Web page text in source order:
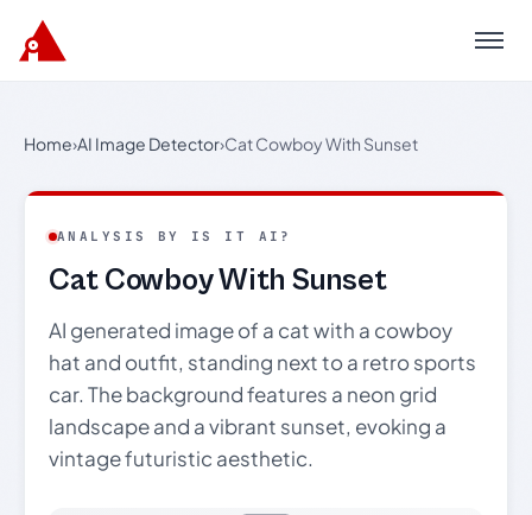
Menu
Home›AI Image Detector›Cat Cowboy With Sunset
ANALYSIS BY IS IT AI?
Cat Cowboy With Sunset
AI generated image of a cat with a cowboy
hat and outfit, standing next to a retro sports
car. The background features a neon grid
landscape and a vibrant sunset, evoking a
vintage futuristic aesthetic.